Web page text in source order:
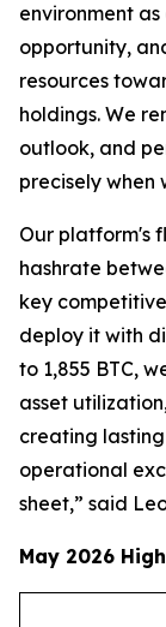
environment
opportunity,
resources
holdings. We
outlook, and
precisely when
Our platform's
hashrate
key
deploy it with
to 1,855 BTC,
asset
creating
operational
sheet,” said
May 2026